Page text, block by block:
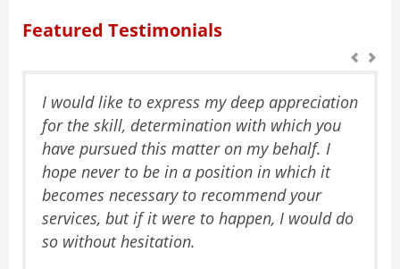
Featured Testimonials
I would like to express my deep appreciation
for the skill, determination with which you
have pursued this matter on my behalf. I
hope never to be in a position in which it
becomes necessary to recommend your
services, but if it were to happen, I would do
so without hesitation.